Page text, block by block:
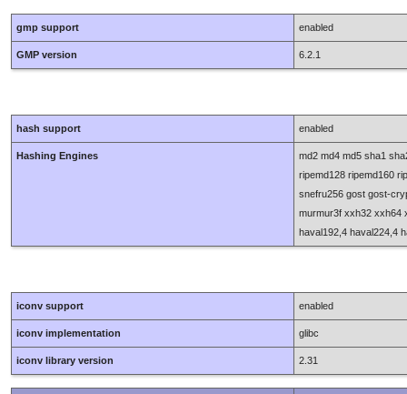
gmp support enabled
GMP version 6.2.1
hash support enabled
Hashing Engines
md2 md4 md5 sha1
ripemd128 ripemd160
snefru256 gost gost-
murmur3f xxh32 xxh64
haval192,4 haval224,4
iconv support enabled
iconv implementation glibc
iconv library version 2.31